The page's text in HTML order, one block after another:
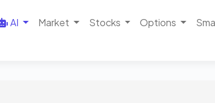
AI Market Stocks Options